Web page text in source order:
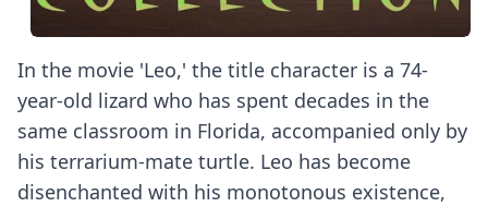
In the movie 'Leo,' the title character is a 74-
year-old lizard who has spent decades in the
same classroom in Florida, accompanied only by
his terrarium-mate turtle. Leo has become
disenchanted with his monotonous existence,